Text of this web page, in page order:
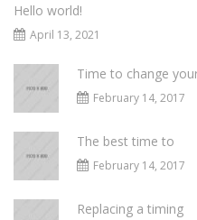
Hello world!
April 13, 2021
Time to change
February 14, 2017
The best time to
February 14, 2017
Replacing a timing